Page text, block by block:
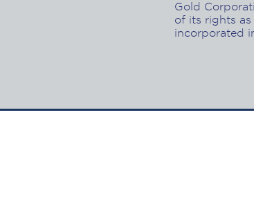
Gold
of its rights
incorporated